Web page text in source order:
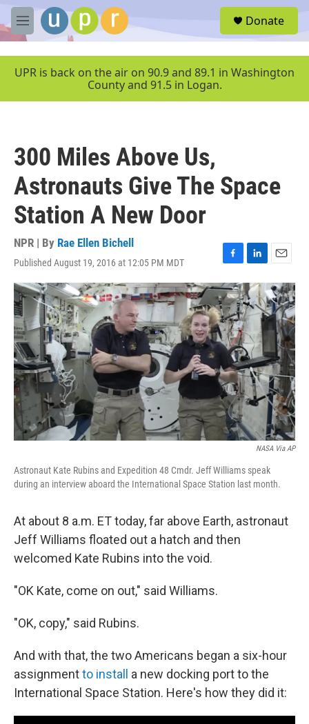
Skip to main content
M
e
u
Donate
UPR is back on the air on 90.9 and 89.1 in Washington
County and 91.5 in Logan.
300 Miles Above Us,
Astronauts Give The Space
Station A New Door
NPR | By Rae Ellen Bichell
Published August 19, 2016 at 12:05 PM MDT
F
a
c
e
b
o
o
k
L
i
n
k
e
d
I
n
E
m
a
i
l
NASA Via AP
Astronaut Kate Rubins and Expedition 48 Cmdr. Jeff Williams speak
during an interview aboard the International Space Station last month.
At about 8 a.m. ET today, far above Earth, astronaut
Jeff Williams floated out a hatch and then
welcomed Kate Rubins into the void.
"OK Kate, come on out," said Williams.
"OK, copy," said Rubins.
And with that, the two Americans began a six-hour
assignmentto install
a new docking port to the
International Space Station. Here's how they did it: